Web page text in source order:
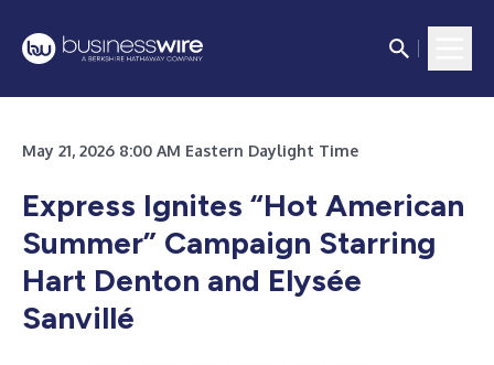
May 21, 2026 8:00 AM Eastern Daylight Time
Express Ignites “Hot American
Summer” Campaign Starring
Hart Denton and Elysée
Sanvillé